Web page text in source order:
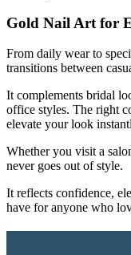
Gold Nail Art for
From daily wear to
transitions between
It complements bridal
office styles. The right
elevate your look
Whether you visit a
never goes out of style.
It reflects confidence,
have for anyone who